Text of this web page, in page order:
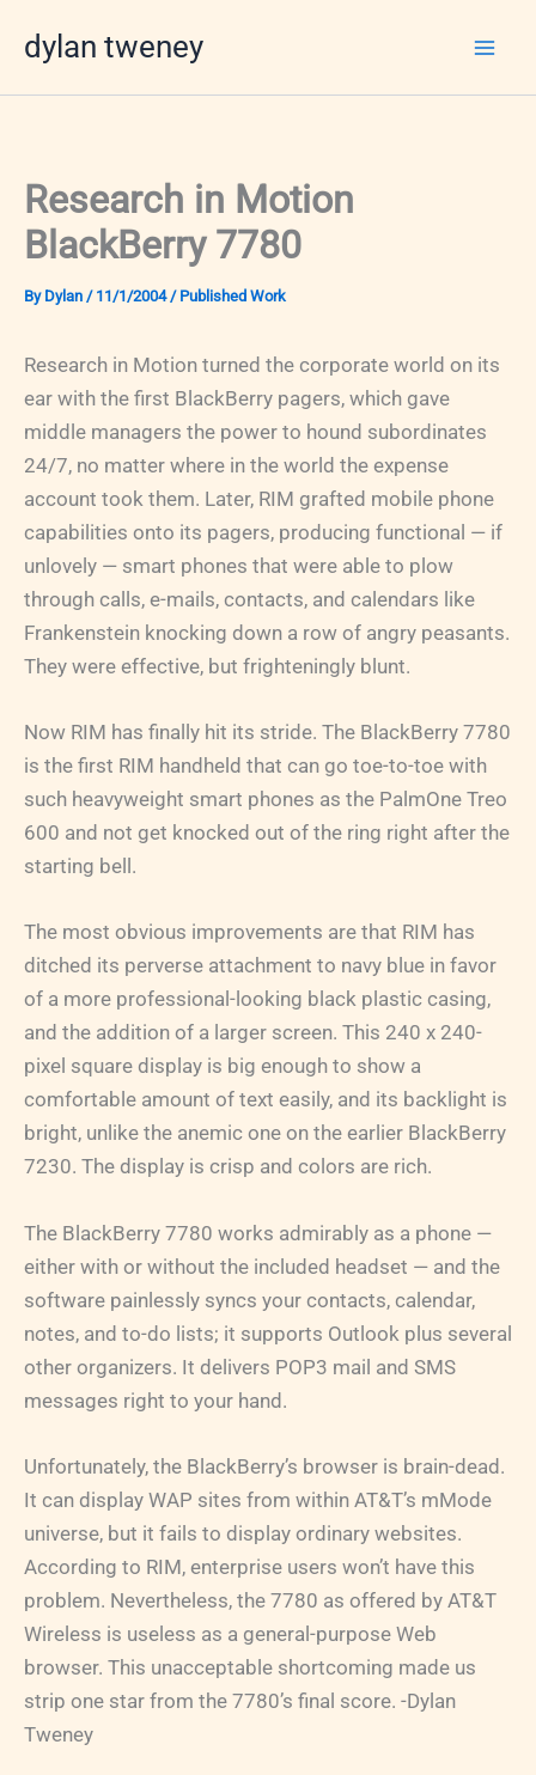
dylan tweney
Research in Motion
BlackBerry 7780
By Dylan / 11/1/2004/ Published Work
Research in Motion turned the corporate world on its
ear with the first BlackBerry pagers, which gave
middle managers the power to hound subordinates
24/7, no matter where in the world the expense
account took them. Later, RIM grafted mobile phone
capabilities onto its pagers, producing functional — if
unlovely — smart phones that were able to plow
through calls, e-mails, contacts, and calendars like
Frankenstein knocking down a row of angry peasants.
They were effective, but frighteningly blunt.
Now RIM has finally hit its stride. The BlackBerry 7780
is the first RIM handheld that can go toe-to-toe with
such heavyweight smart phones as the PalmOne Treo
600 and not get knocked out of the ring right after the
starting bell.
The most obvious improvements are that RIM has
ditched its perverse attachment to navy blue in favor
of a more professional-looking black plastic casing,
and the addition of a larger screen. This 240 x 240-
pixel square display is big enough to show a
comfortable amount of text easily, and its backlight is
bright, unlike the anemic one on the earlier BlackBerry
7230. The display is crisp and colors are rich.
The BlackBerry 7780 works admirably as a phone —
either with or without the included headset — and the
software painlessly syncs your contacts, calendar,
notes, and to-do lists; it supports Outlook plus several
other organizers. It delivers POP3 mail and SMS
messages right to your hand.
Unfortunately, the BlackBerry’s browser is brain-dead.
It can display WAP sites from within AT&T’s mMode
universe, but it fails to display ordinary websites.
According to RIM, enterprise users won’t have this
problem. Nevertheless, the 7780 as offered by AT&T
Wireless is useless as a general-purpose Web
browser. This unacceptable shortcoming made us
strip one star from the 7780’s final score. -Dylan
Tweney